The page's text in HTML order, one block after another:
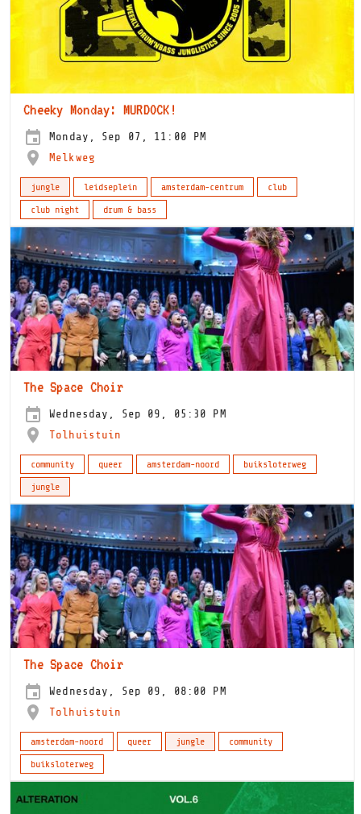
Cheeky Monday: MURDOCK!
Monday, Sep 07, 11:00 PM
Melkweg
jungle leidseplein amsterdam-centrum
club
club night
drum & bass
The Space Choir
Wednesday, Sep 09, 05:30 PM
Tolhuistuin
community queer amsterdam-noord
buiksloterweg
jungle
The Space Choir
Wednesday, Sep 09, 08:00 PM
Tolhuistuin
amsterdam-noord queer jungle
community
buiksloterweg